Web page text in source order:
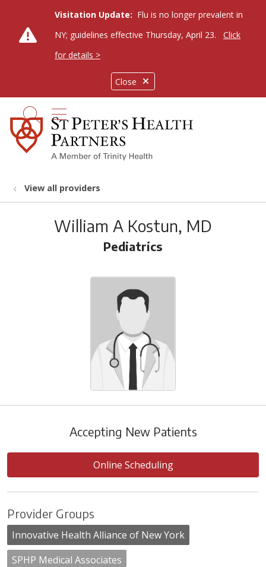
Close
Visitation Update: Flu is no longer prevalent in
NY; guidelines effective Thursday, April 23.
Click
for details >
search
show off canvas menu
View all providers
William A Kostun, MD
Pediatrics
Accepting New Patients
Online Scheduling
Provider Groups
Innovative Health Alliance of New York
SPHP Medical Associates